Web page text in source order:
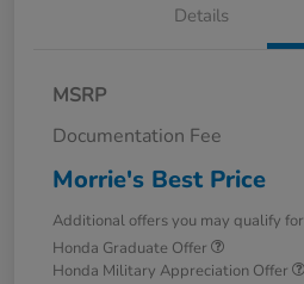
Details
MSRP
Documentation Fee
Morrie's Best Price
Additional offers you may qualify for
Honda Graduate Offer
Honda Military Appreciation Offer